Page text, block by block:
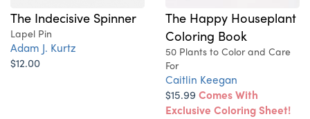
The Indecisive Spinner
Lapel Pin
Adam J. Kurtz
$12.00
The Happy Houseplant
Coloring Book
50 Plants to Color and Care
For
Caitlin Keegan
$15.99Comes With
Exclusive Coloring Sheet!